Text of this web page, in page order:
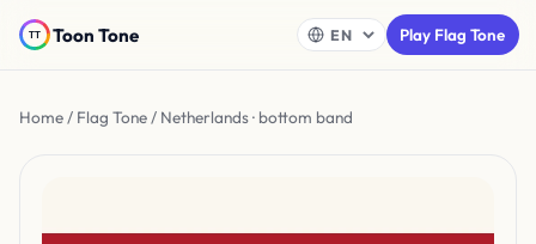
Toon Tone Play Flag Tone
Home/ Flag Tone/ Netherlands · bottom band